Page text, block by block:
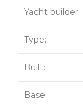
Yacht builder:
Type:
Built:
Base: